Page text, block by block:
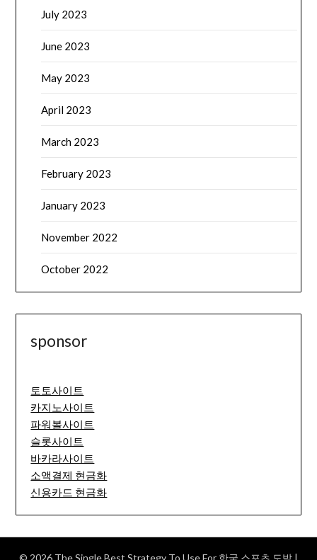
July 2023
June 2023
May 2023
April 2023
March 2023
February 2023
January 2023
November 2022
October 2022
sponsor
토토사이트
카지노사이트
파워볼사이트
슬롯사이트
바카라사이트
소액결제 현금화
신용카드 현금화
© 2026 The Single Best Strategy To Use For 한국 스포츠 도박 |